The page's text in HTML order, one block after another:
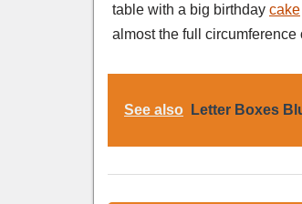
table with a big birthday cake
almost the full
See also Letter Boxes